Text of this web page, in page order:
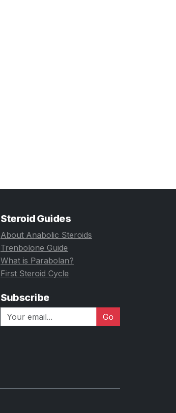
Steroid Guides
About Anabolic Steroids
Trenbolone Guide
What is Parabolan?
First Steroid Cycle
Subscribe
Go